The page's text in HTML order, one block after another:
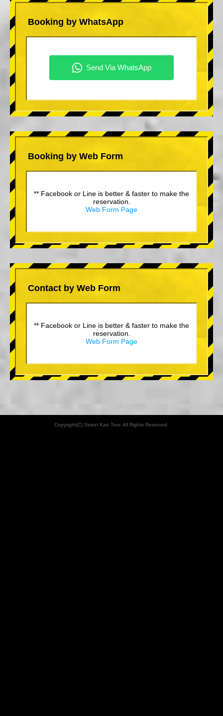
Booking by WhatsApp
Booking by Web Form
** Facebook or Line is better & faster to make the
reservation.
Web Form Page
Contact by Web Form
** Facebook or Line is better & faster to make the
reservation.
Web Form Page
Copyright(C) Street Kart Tour. All Rights Reserved.